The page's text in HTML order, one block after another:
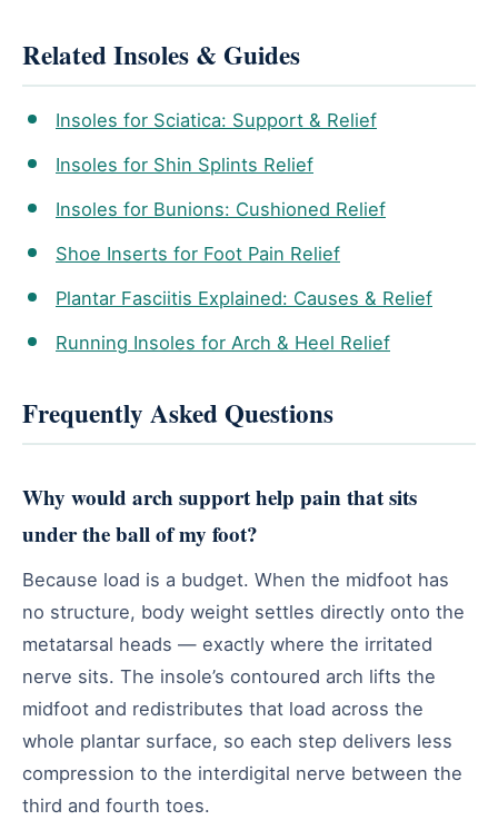
Related Insoles & Guides
Insoles for Sciatica: Support & Relief
Insoles for Shin Splints Relief
Insoles for Bunions: Cushioned Relief
Shoe Inserts for Foot Pain Relief
Plantar Fasciitis Explained: Causes & Relief
Running Insoles for Arch & Heel Relief
Frequently Asked Questions
Why would arch support help pain that sits
under the ball of my foot?
Because load is a budget. When the midfoot has
no structure, body weight settles directly onto the
metatarsal heads — exactly where the irritated
nerve sits. The insole’s contoured arch lifts the
midfoot and redistributes that load across the
whole plantar surface, so each step delivers less
compression to the interdigital nerve between the
third and fourth toes.